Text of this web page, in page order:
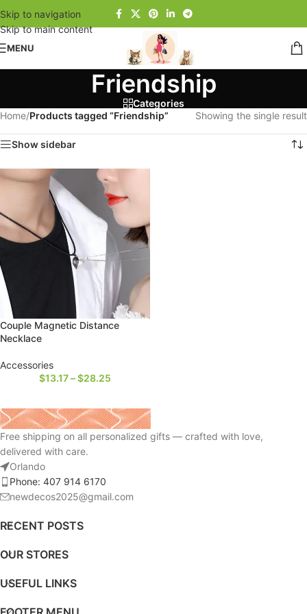
Skip to navigation
Skip to main content
MENU
Friendship
Categories
Home/Products tagged “Friendship” Showing the single result
Show sidebar
Couple Magnetic Distance
Necklace
Accessories
$13.17–$28.25
Free shipping on all personalized gifts — crafted with love,
delivered with care.
Orlando
Phone: 407 914 6170
newdecos2025@gmail.com
RECENT POSTS
OUR STORES
USEFUL LINKS